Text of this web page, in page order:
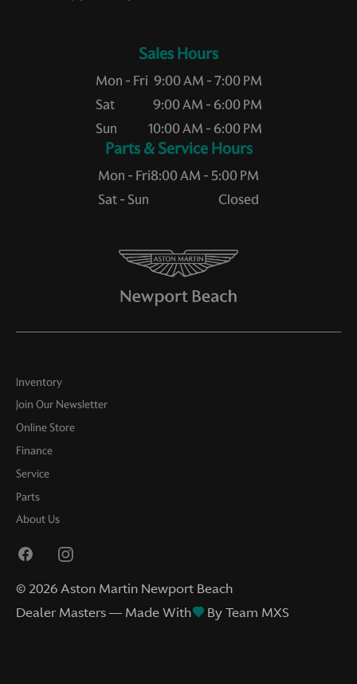
Sales Hours
Mon - Fri
Sat
Sun
9:00 AM - 7:00 PM
9:00 AM - 6:00 PM
10:00 AM - 6:00 PM
Service Hours
Mon - Fri
Sat - Sun
8:00 AM - 5:00 PM
Closed
Inventory
Join Our Newsletter
Online Store
Finance
Service
Parts
About Us
© 2026Aston Martin Newport Beach
Dealer Masters — Made With
By Team MXS